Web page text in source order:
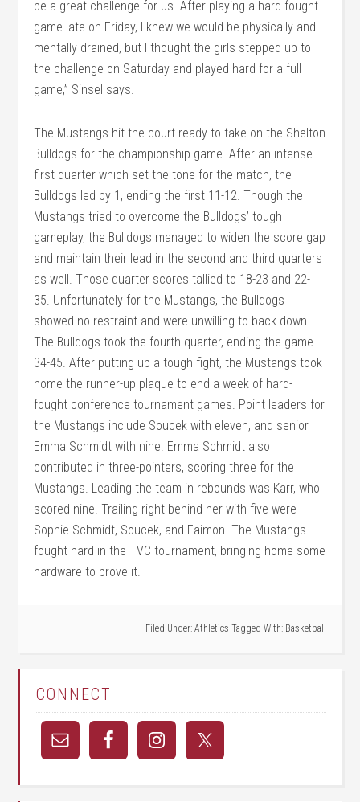
be a great challenge for us. After playing a hard-fought
game late on Friday, I knew we would be physically and
mentally drained, but I thought the girls stepped up to
the challenge on Saturday and played hard for a full
game,” Sinsel says.
The Mustangs hit the court ready to take on the Shelton
Bulldogs for the championship game. After an intense
first quarter which set the tone for the match, the
Bulldogs led by 1, ending the first 11-12. Though the
Mustangs tried to overcome the Bulldogs’ tough
gameplay, the Bulldogs managed to widen the score gap
and maintain their lead in the second and third quarters
as well. Those quarter scores tallied to 18-23 and 22-
35. Unfortunately for the Mustangs, the Bulldogs
showed no restraint and were unwilling to back down.
The Bulldogs took the fourth quarter, ending the game
34-45. After putting up a tough fight, the Mustangs took
home the runner-up plaque to end a week of hard-
fought conference tournament games. Point leaders for
the Mustangs include Soucek with eleven, and senior
Emma Schmidt with nine. Emma Schmidt also
contributed in three-pointers, scoring three for the
Mustangs. Leading the team in rebounds was Karr, who
scored nine. Trailing right behind her with five were
Sophie Schmidt, Soucek, and Faimon. The Mustangs
fought hard in the TVC tournament, bringing home some
hardware to prove it.
Filed Under: Athletics Tagged With: Basketball
CONNECT